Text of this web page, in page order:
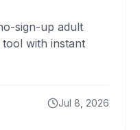
sign-up adult
with instant
Jul 8, 2026